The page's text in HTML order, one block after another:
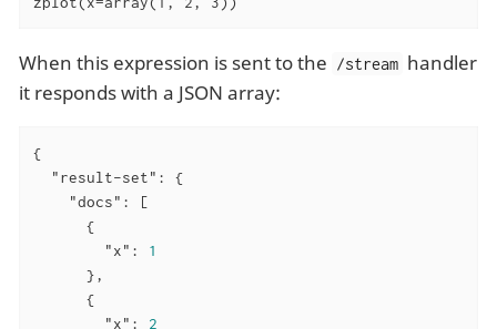
When this expression is sent to the /stream handler
it responds with a JSON array:
{
"result-set" : {
"docs" : [
      {
"x" : 1
      },
      {
"x" : 2